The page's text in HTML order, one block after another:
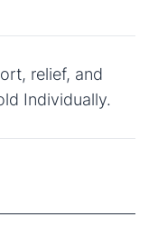
relief, and
Individually.